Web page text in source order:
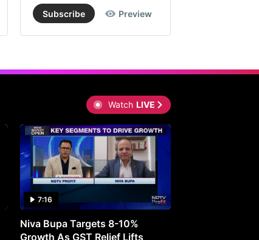
Subscribe Preview
Watch LIVE
7:16
Niva Bupa Targets 8-10%
Growth As GST Relief Lifts